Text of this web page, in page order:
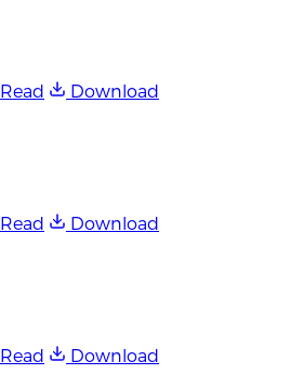
Read
Download
Read
Download
Read
Download